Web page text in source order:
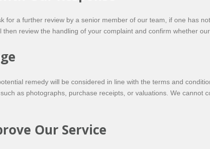
for a further review by a senior member of our team, if one has
review the handling of your complaint and confirm whether
remedy will be considered in line with the terms and
as photographs, purchase receipts, or valuations. We cannot
Our Service